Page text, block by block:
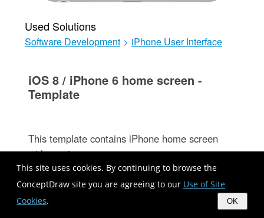
This site uses cookies. By continuing to browse the
ConceptDraw site you are agreeing to our Use of Site
Cookies. OK
Used Solutions
Software Development > iPhone User Interface
iOS 8 / iPhone 6 home screen -
Template
This template contains iPhone home screen
with app icons.
Use it to design iPhone software applications
user interface sketches, mockups and
prototypes.